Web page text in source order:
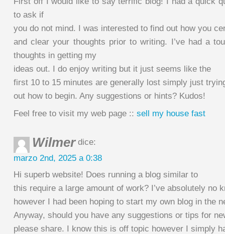
to ask if
you do not mind. I was interested to find out how you
and clear your thoughts prior to writing. I’ve had a
thoughts in getting my
ideas out. I do enjoy writing but it just seems like the
first 10 to 15 minutes are generally lost simply just
out how to begin. Any suggestions or hints? Kudos!
Feel free to visit my web page :: sell my house fast
Wilmerdice:
marzo 2nd, 2025 a 0:38
Hi superb website! Does running a blog similar to
this require a large amount of work? I’ve absolutely no
however I had been hoping to start my own blog in the
Anyway, should you have any suggestions or tips for
please share. I know this is off topic however I simply